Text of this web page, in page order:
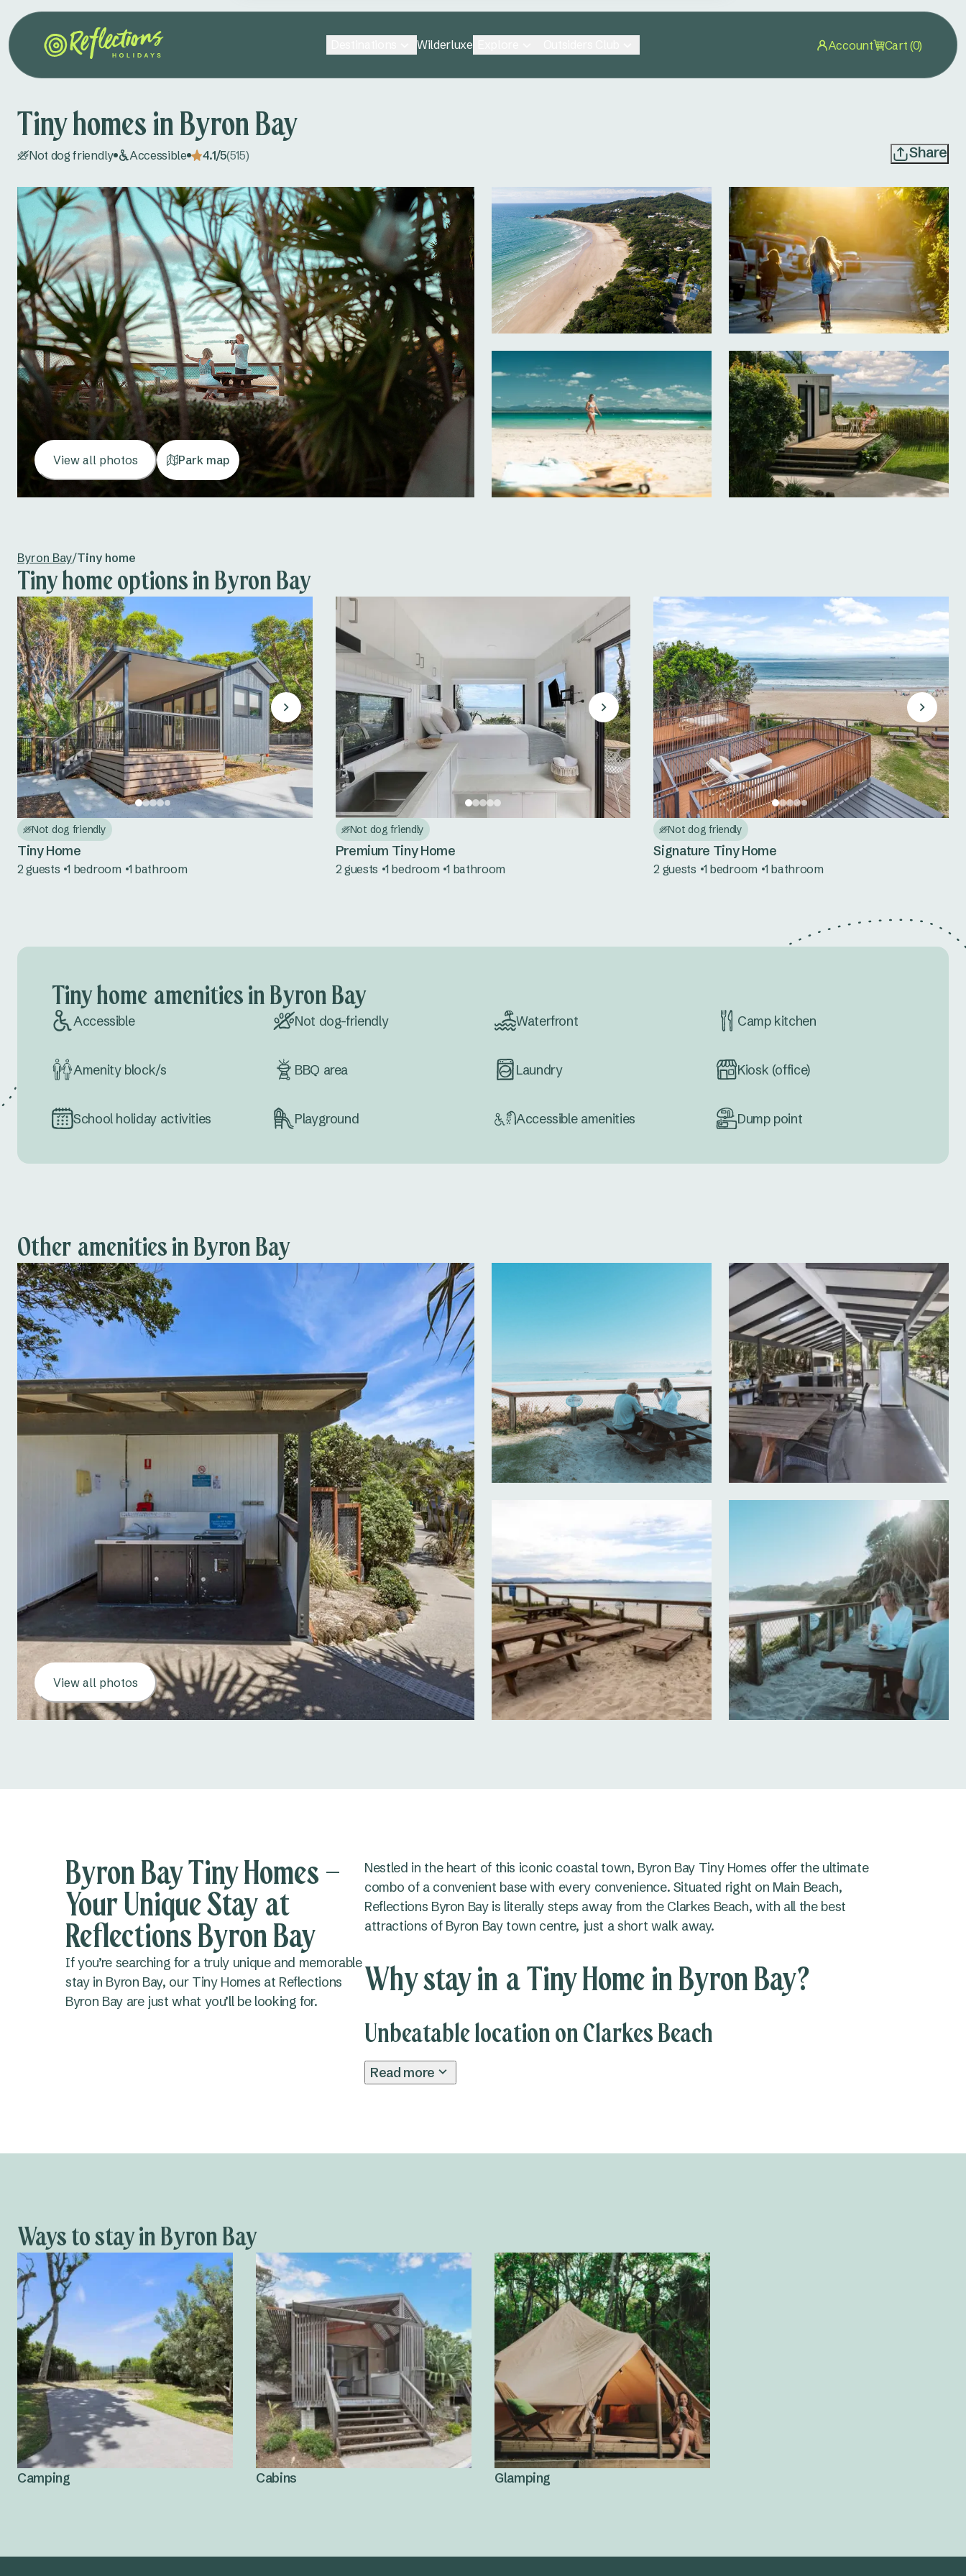
Wilderluxe Account Cart (0)
Tiny homes in Byron Bay
Not dog friendly Accessible 4.1/5(515) Share
View all photos Park map
Byron Bay/Tiny home
Tiny home options in Byron Bay
Not dog friendly
Tiny Home
2 guests 1 bedroom 1 bathroom
Not dog friendly
Premium Tiny Home
2 guests 1 bedroom 1 bathroom
Not dog friendly
Signature Tiny Home
2 guests 1 bedroom 1 bathroom
Tiny home amenities in Byron Bay
Accessible Not dog-friendly Waterfront Camp kitchen
Amenity block/s BBQ area Laundry Kiosk (office)
School holiday activities Playground Accessible amenities Dump point
Other amenities in Byron Bay
View all photos
Byron Bay Tiny Homes –
Your Unique Stay at
Reflections Byron Bay
If you’re searching for a truly unique and memorable
stay in Byron Bay, our Tiny Homes at Reflections
Byron Bay are just what you’ll be looking for.
Nestled in the heart of this iconic coastal town, Byron Bay Tiny Homes offer the ultimate
combo of a convenient base with every convenience. Situated right on Main Beach,
Reflections Byron Bay is literally steps away from the Clarkes Beach, with all the best
attractions of Byron Bay town centre, just a short walk away.
Why stay in a Tiny Home in Byron Bay?
Unbeatable location on Clarkes Beach
Read more
Ways to stay in Byron Bay
Camping Cabins Glamping